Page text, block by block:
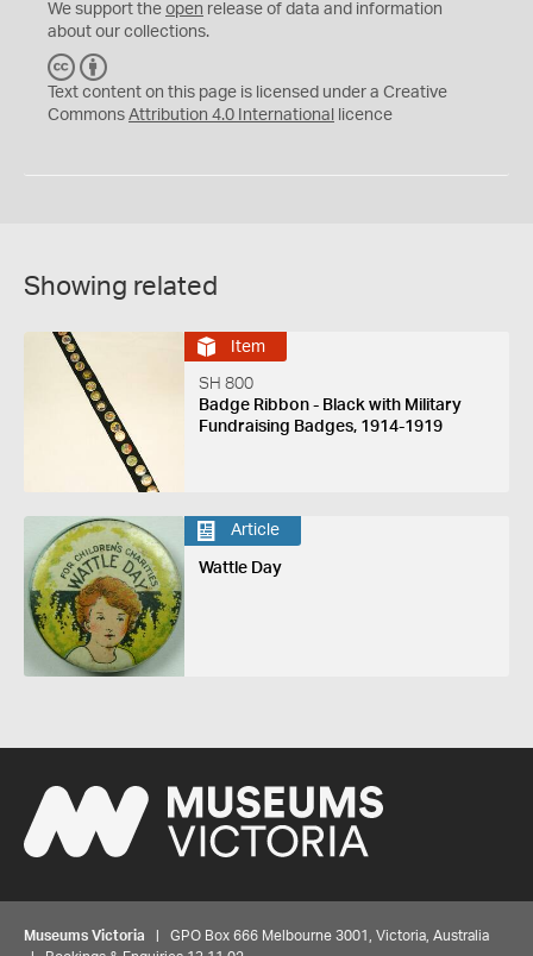
We support the open release of data and information
about our collections.
C
C
Y
Text content on this page is licensed under a Creative
Commons Attribution 4.0 International licence
Showing related
Item
SH 800
Badge Ribbon - Black with Military
Fundraising Badges, 1914-1919
Article
Wattle Day
Museums Victoria | GPO Box 666 Melbourne 3001, Victoria, Australia